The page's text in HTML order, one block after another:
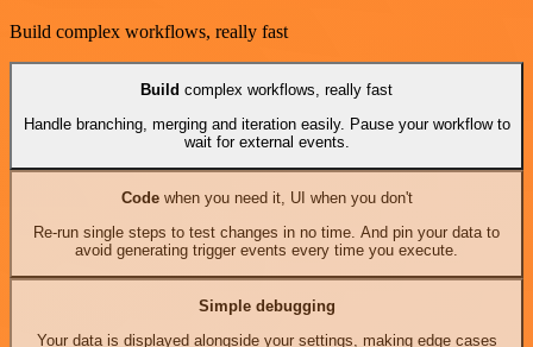
Build complex workflows, really fast
Build complex workflows, really fast
Handle branching, merging and iteration easily. Pause your workflow to
wait for external events.
Codewhen you need it, UI when you don't
Re-run single steps to test changes in no time. And pin your data to
avoid generating trigger events every time you execute.
Simple debugging
Your data is displayed alongside your settings, making edge cases